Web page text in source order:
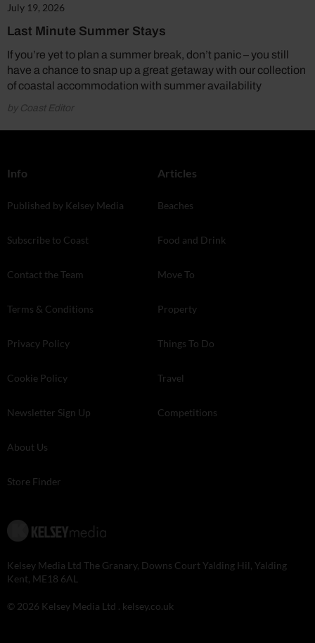
July 19, 2026
Last Minute Summer Stays
If you’re yet to plan a summer break, don’t panic – you still
have a chance to snap up a great getaway with our collection
of coastal accommodation with summer availability
by Coast Editor
Info
Published by Kelsey Media
Subscribe to Coast
Contact the Team
Terms & Conditions
Privacy Policy
Cookie Policy
Newsletter Sign Up
About Us
Store Finder
Articles
Beaches
Food and Drink
Move To
Property
Things To Do
Travel
Competitions
Kelsey Media Ltd The Granary, Downs Court Yalding Hil, Yalding
Kent, ME18 6AL
© 2026 Kelsey Media Ltd . kelsey.co.uk